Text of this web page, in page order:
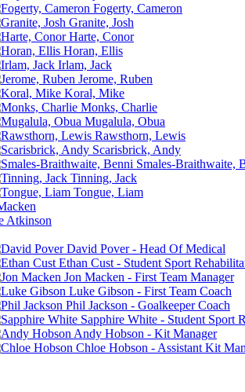
Fogerty, Cameron
Granite, Josh
Harte, Conor
Horan, Ellis
Irlam, Jack
Jerome, Ruben
Koral, Mike
Monks, Charlie
Mugalula, Obua
Rawsthorn, Lewis
Scarisbrick, Andy
Smales-Braithwaite,
Tinning, Jack
Tongue, Liam
Atkinson
David Pover - Head Of Medical
Ethan Cust - Student Sport
Jon Macken - First Team Manager
Luke Gibson - First Team Coach
Phil Jackson - Goalkeeper Coach
Sapphire White - Student Sport
Andy Hobson - Kit Manager
Chloe Hobson - Assistant Kit